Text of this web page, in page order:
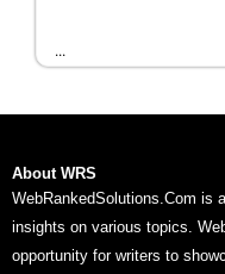
...
About WRS
WebRankedSolutions.Com is
insights on various topics.
opportunity for writers to